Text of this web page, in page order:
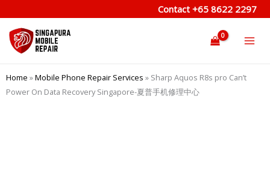
to
content
Contact +65 8622 2297
Home »Mobile Phone Repair Services » Sharp Aquos R8s pro Can’t
Power On Data Recovery Singapore-夏普手机修理中心